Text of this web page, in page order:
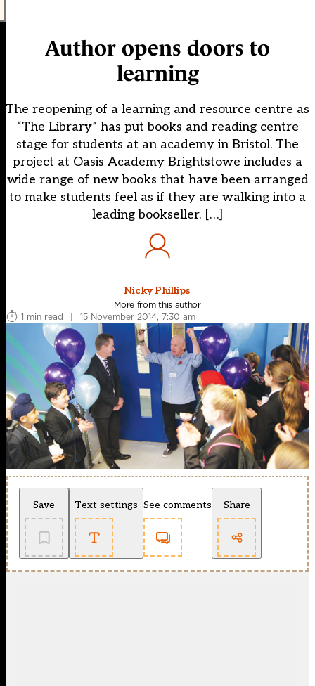
Author opens doors to
learning
The reopening of a learning and resource centre as
“The Library” has put books and reading centre
stage for students at an academy in Bristol. The
project at Oasis Academy Brightstowe includes a
wide range of new books that have been arranged
to make students feel as if they are walking into a
leading bookseller. […]
Nicky Phillips
More from this author
1 min read
| 15 November 2014, 7:30 am
Save Text settings See comments Share